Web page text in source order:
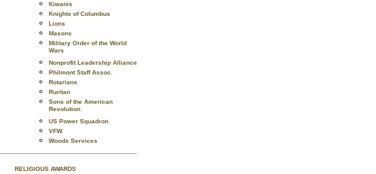
Kiwanis
Knights of Columbus
Lions
Masons
Military Order of the World
Wars
Nonprofit Leadership Alliance
Philmont Staff Assoc.
Rotarians
Ruritan
Sons of the American
Revolution
US Power Squadron
VFW
Woods Services
RELIGIOUS AWARDS